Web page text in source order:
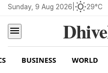
Sunday, 9 Aug 2026 wb_sunny29°C
menu
BUSINESS WORLD